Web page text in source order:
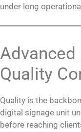
under long
Quality
Quality is the
digital signage unit
before reaching